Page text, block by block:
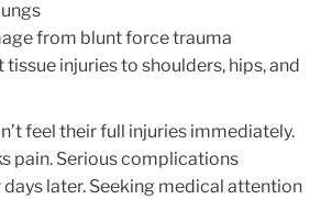
from blunt force trauma
tissue injuries to shoulders, hips, and
feel their full injuries immediately.
pain. Serious complications
later. Seeking medical attention